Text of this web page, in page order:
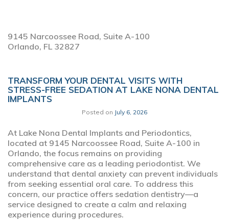
9145 Narcoossee Road, Suite A-100
Orlando, FL 32827
TRANSFORM YOUR DENTAL VISITS WITH
STRESS-FREE SEDATION AT LAKE NONA DENTAL
IMPLANTS
Posted on July 6, 2026
At Lake Nona Dental Implants and Periodontics,
located at 9145 Narcoossee Road, Suite A-100 in
Orlando, the focus remains on providing
comprehensive care as a leading periodontist. We
understand that dental anxiety can prevent individuals
from seeking essential oral care. To address this
concern, our practice offers sedation dentistry—a
service designed to create a calm and relaxing
experience during procedures.